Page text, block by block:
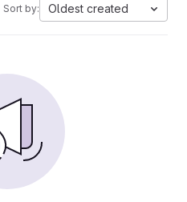
Sort by: Oldest created